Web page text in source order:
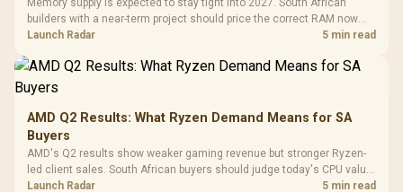
Synchronize / Rated
To 50 Million Clicks
Panel / 2 Built-in
200mm ARGB Fans /
Dust Filter / 3 Slot
Frequency
Cushions /
Memory supply is expected to stay tight into 2027. South African
builders with a near-term project should price the correct RAM now
instead of waiting for an assumed drop.
Launch Radar 5 min read
AMD Q2 Results: What Ryzen Demand Means for SA
Buyers
AMD's Q2 results show weaker gaming revenue but stronger Ryzen-
led client sales. South African buyers should judge today's CPU value
by platform cost, not the headline alone.
Launch Radar 5 min read